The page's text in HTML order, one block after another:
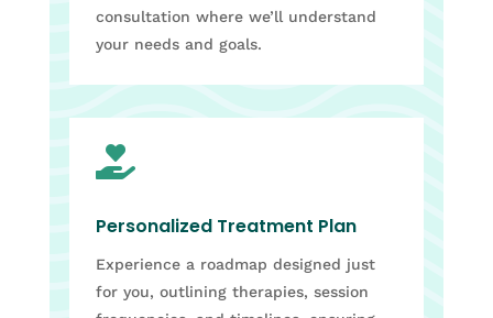
consultation where we’ll understand
your needs and goals.

Personalized Treatment Plan
Experience a roadmap designed just
for you, outlining therapies, session